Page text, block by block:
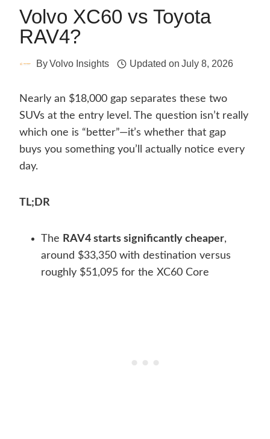
Volvo XC60 vs Toyota
RAV4?
ByVolvo Insights Updated on July 8, 2026
Nearly an $18,000 gap separates these two
SUVs at the entry level. The question isn’t really
which one is “better”—it’s whether that gap
buys you something you’ll actually notice every
day.
TL;DR
The RAV4 starts significantly cheaper,
around $33,350 with destination versus
roughly $51,095 for the XC60 Core